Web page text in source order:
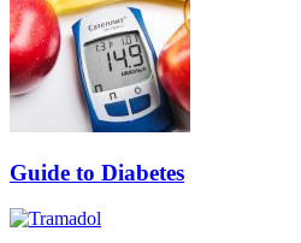
Guide to Diabetes